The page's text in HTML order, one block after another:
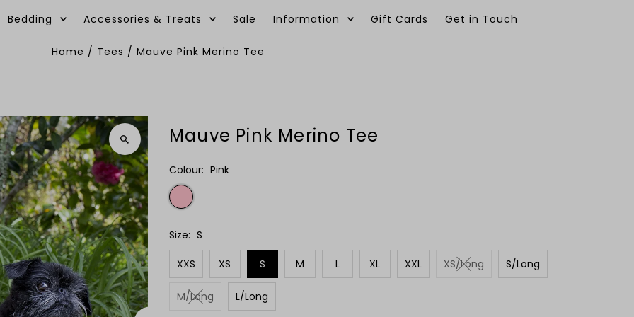
Bedding Accessories & Treats Sale Information Gift Cards Get in Touch
Home / Tees /Mauve Pink Merino Tee
Mauve Pink Merino Tee
Colour: Pink
Size: S
XXS XS S M L XL XXL XS/Long S/Long
M/Long L/Long